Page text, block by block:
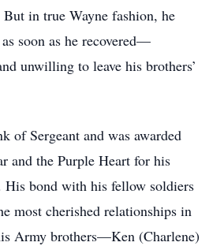
in true Wayne fashion, he
soon as he recovered—
unwilling to leave his brothers’
of Sergeant and was awarded
and the Purple Heart for his
His bond with his fellow soldiers
most cherished relationships in
Army brothers—Ken (Charlene)